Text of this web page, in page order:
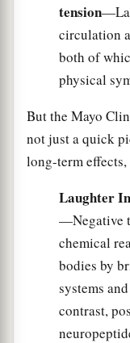
tension
circulation
both of
physical
But the Mayo
not just a quick
long-term
Laughter
—Negative
chemical
bodies by
systems
contrast,